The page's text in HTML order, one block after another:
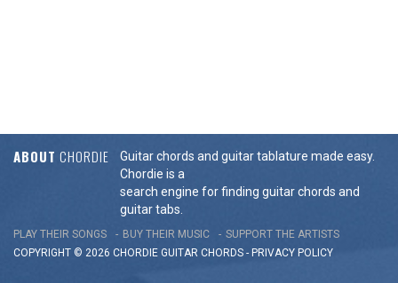
ABOUT CHORDIE
Guitar chords and guitar tablature made easy.
Chordie is a
search engine for finding guitar chords and
guitar tabs.
PLAY THEIR SONGS BUY THEIR MUSIC
SUPPORT THE ARTISTS
COPYRIGHT © 2026 CHORDIE GUITAR CHORDS - PRIVACY POLICY